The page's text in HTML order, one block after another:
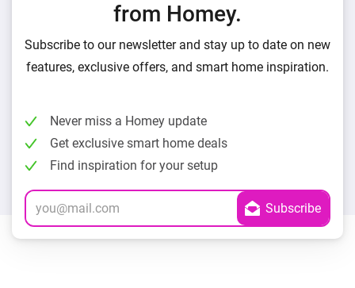
from Homey.
Subscribe to our newsletter and stay up to date on new
features, exclusive offers, and smart home inspiration.
Never miss a Homey update
Get exclusive smart home deals
Find inspiration for your setup